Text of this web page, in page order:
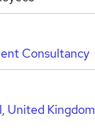
Consultancy
United Kingdom